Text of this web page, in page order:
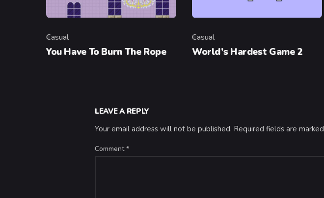
Category
Casual
You Have To Burn The Rope
Category
Casual
World’s Hardest Game 2
LEAVE A REPLY
Your email address will not be published. Required fields are marked
Comment*